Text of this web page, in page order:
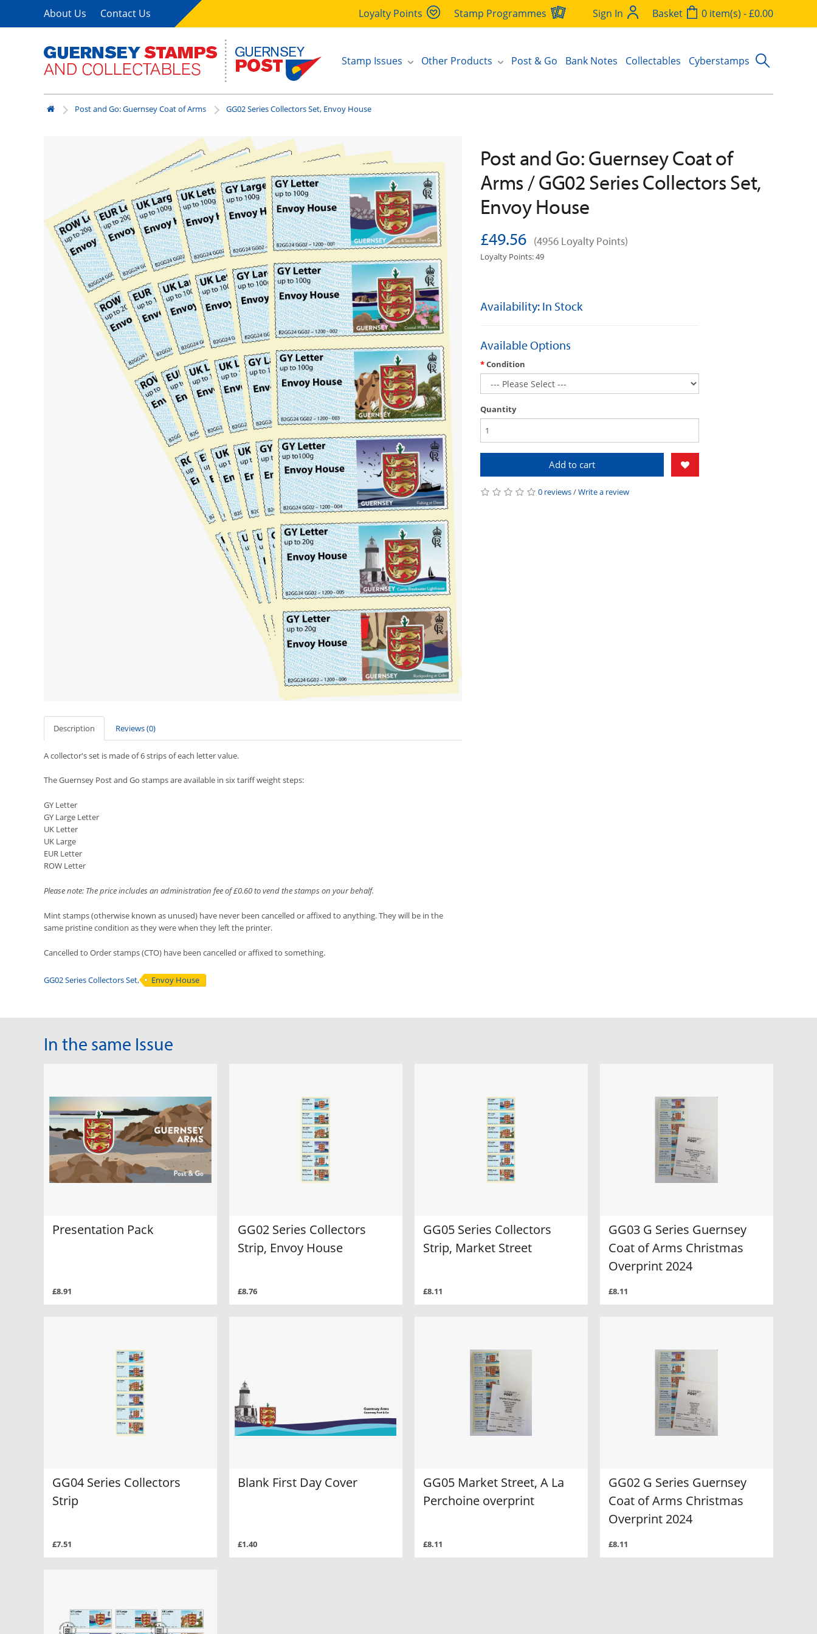
About Us Contact Us Loyalty Points Stamp Programmes Sign In Basket 0 item(s) - £0.00
Stamp Issues Other Products Post & Go Bank Notes Collectables Cyberstamps
Post and Go: Guernsey Coat of Arms GG02 Series Collectors Set, Envoy House
Description Reviews (0)
A collector's set is made of 6 strips of each letter value.
The Guernsey Post and Go stamps are available in six tariff weight steps:
GY Letter
GY Large Letter
UK Letter
UK Large
EUR Letter
ROW Letter
Please note: The price includes an administration fee of £0.60 to vend the stamps on your behalf.
Mint stamps (otherwise known as unused) have never been cancelled or affixed to anything. They will be in the
same pristine condition as they were when they left the printer.
Cancelled to Order stamps (CTO) have been cancelled or affixed to something.
Post and Go: Guernsey Coat of
Arms / GG02 Series Collectors Set,
Envoy House
£49.56 (4956 Loyalty Points)
Loyalty Points: 49
Availability: In Stock
Available Options
Condition
Quantity
Add to cart
0 reviews/Write a review
GG02 Series Collectors Set, Envoy House
In the same Issue
Presentation Pack
£8.91
GG02 Series Collectors
Strip, Envoy House
£8.76
GG05 Series Collectors
Strip, Market Street
£8.11
GG03 G Series Guernsey
Coat of Arms Christmas
Overprint 2024
£8.11
GG04 Series Collectors
Strip
£7.51
Blank First Day Cover
£1.40
GG05 Market Street, A La
Perchoine overprint
£8.11
GG02 G Series Guernsey
Coat of Arms Christmas
Overprint 2024
£8.11